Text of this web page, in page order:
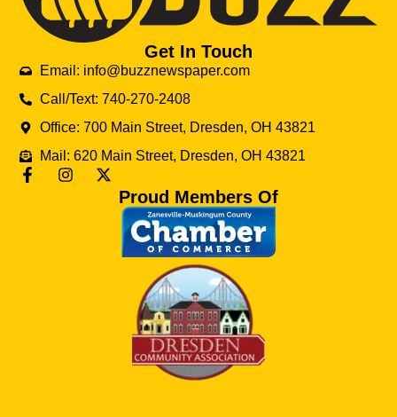
Get In Touch
Email: info@buzznewspaper.com
Call/Text: 740-270-2408
Office: 700 Main Street, Dresden, OH 43821
Mail: 620 Main Street, Dresden, OH 43821
Proud Members Of